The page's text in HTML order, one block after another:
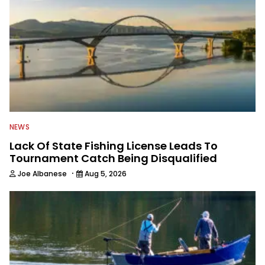
NEWS
Lack Of State Fishing License Leads To
Tournament Catch Being Disqualified
Joe Albanese · Aug 5, 2026